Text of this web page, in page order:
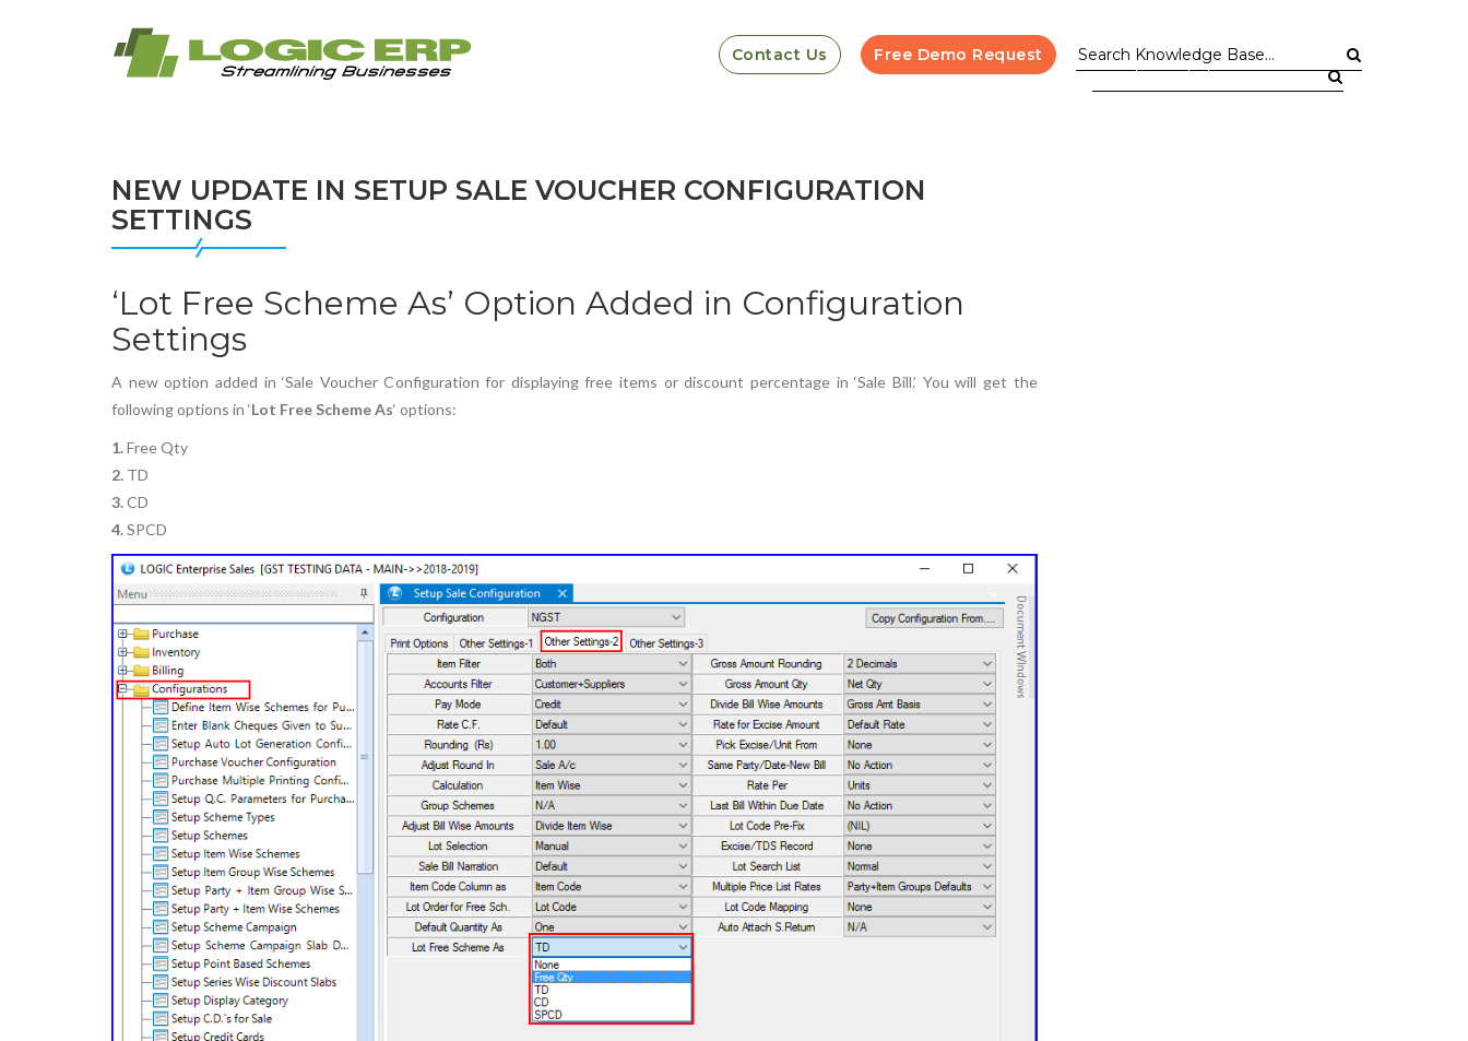
Contact Us Free Demo Request
NEW UPDATE IN SETUP SALE VOUCHER CONFIGURATION
SETTINGS
‘Lot Free Scheme As’ Option Added in Configuration
Settings
A new option added in ‘Sale Voucher Configuration for displaying free items or discount percentage in ‘Sale Bill.’ You will get the
following options in ‘Lot Free Scheme As‘ options:
1.Free Qty
2. TD
3.CD
4.SPCD